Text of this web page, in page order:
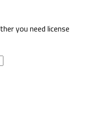
you need license